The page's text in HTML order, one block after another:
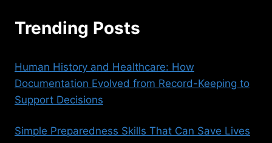
Trending Posts
Human History and Healthcare: How
Documentation Evolved from Record-Keeping to
Support Decisions
Simple Preparedness Skills That Can Save Lives